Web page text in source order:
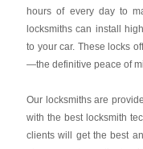
hours of every day to
locksmiths can install
to your car. These locks
—the definitive peace of
Our locksmiths are
with the best locksmith
clients will get the best